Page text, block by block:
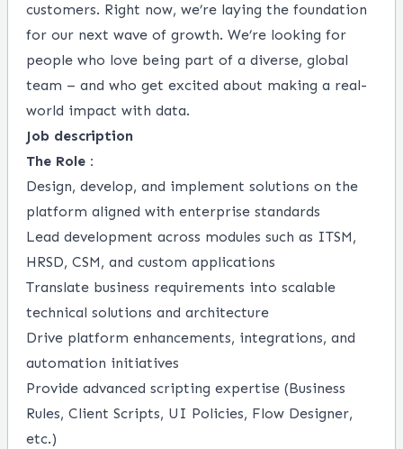
customers. Right now, we’re laying the foundation
for our next wave of growth. We’re looking for
people who love being part of a diverse, global
team – and who get excited about making a real-
world impact with data.
Job description
The Role :
Design, develop, and implement solutions on the
platform aligned with enterprise standards
Lead development across modules such as ITSM,
HRSD, CSM, and custom applications
Translate business requirements into scalable
technical solutions and architecture
Drive platform enhancements, integrations, and
automation initiatives
Provide advanced scripting expertise (Business
Rules, Client Scripts, UI Policies, Flow Designer,
etc.)